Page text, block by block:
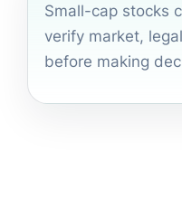
Small-cap stocks
verify market,
before making